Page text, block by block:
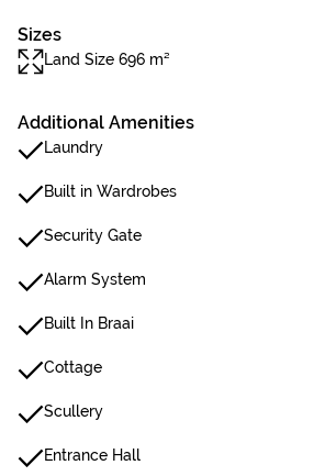
Sizes
Land Size 696 m²
Additional Amenities
Laundry
Built in Wardrobes
Security Gate
Alarm System
Built In Braai
Cottage
Scullery
Entrance Hall